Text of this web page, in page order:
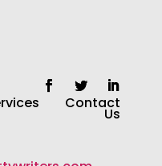
Contact
Us